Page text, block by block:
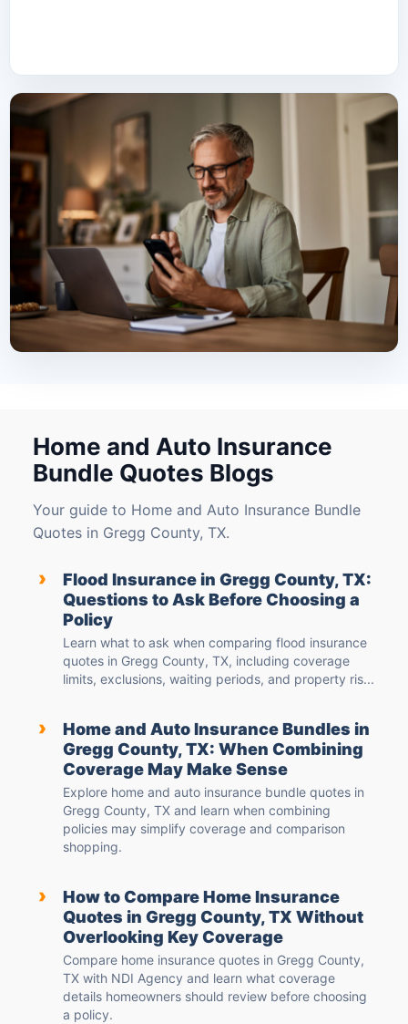
Home and Auto Insurance
Bundle Quotes Blogs
Your guide to Home and Auto Insurance Bundle
Quotes in Gregg County, TX.
›
Flood Insurance in Gregg County, TX:
Questions to Ask Before Choosing a
Policy
Learn what to ask when comparing flood insurance
quotes in Gregg County, TX, including coverage
limits, exclusions, waiting periods, and property ris...
›
Home and Auto Insurance Bundles in
Gregg County, TX: When Combining
Coverage May Make Sense
Explore home and auto insurance bundle quotes in
Gregg County, TX and learn when combining
policies may simplify coverage and comparison
shopping.
›
How to Compare Home Insurance
Quotes in Gregg County, TX Without
Overlooking Key Coverage
Compare home insurance quotes in Gregg County,
TX with NDI Agency and learn what coverage
details homeowners should review before choosing
a policy.